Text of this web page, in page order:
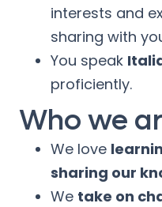
interests and
sharing with
You speak
proficiently.
Who we
We love
sharing our
We take on